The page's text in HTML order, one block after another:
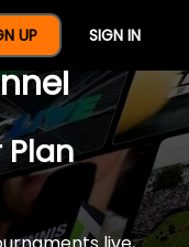
UP SIGN IN
Of
Plan